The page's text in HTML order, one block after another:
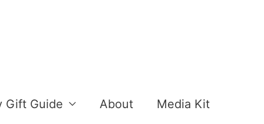
Gift Guide About Media Kit